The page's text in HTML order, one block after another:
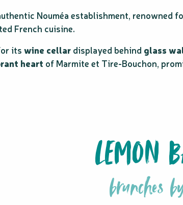
Nouméa establishment, renowned
French cuisine.
its wine cellar displayed behind glass
heart of Marmite et Tire-Bouchon,
LEMON
brunches